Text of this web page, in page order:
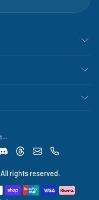
rights reserved.